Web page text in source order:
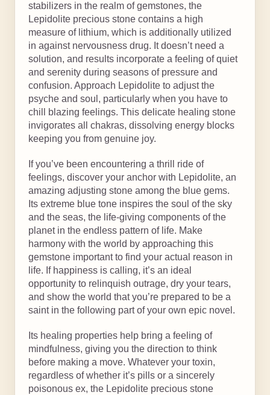
stabilizers in the realm of gemstones, the
Lepidolite precious stone contains a high
measure of lithium, which is additionally utilized
in against nervousness drug. It doesn’t need a
solution, and results incorporate a feeling of quiet
and serenity during seasons of pressure and
confusion. Approach Lepidolite to adjust the
psyche and soul, particularly when you have to
chill blazing feelings. This delicate healing stone
invigorates all chakras, dissolving energy blocks
keeping you from genuine joy.
If you’ve been encountering a thrill ride of
feelings, discover your anchor with Lepidolite, an
amazing adjusting stone among the blue gems.
Its extreme blue tone inspires the soul of the sky
and the seas, the life-giving components of the
planet in the endless pattern of life. Make
harmony with the world by approaching this
gemstone important to find your actual reason in
life. If happiness is calling, it’s an ideal
opportunity to relinquish outrage, dry your tears,
and show the world that you’re prepared to be a
saint in the following part of your own epic novel.
Its healing properties help bring a feeling of
mindfulness, giving you the direction to think
before making a move. Whatever your toxin,
regardless of whether it’s pills or a sincerely
poisonous ex, the Lepidolite precious stone